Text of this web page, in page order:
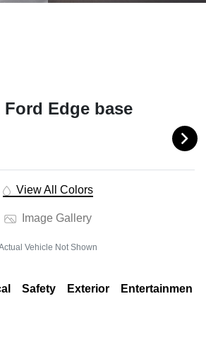
Ford Edge base
View All Colors
Image Gallery
Vehicle Not Shown
Safety Exterior Entertainment